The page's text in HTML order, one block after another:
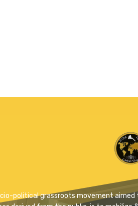
political grassroots movement